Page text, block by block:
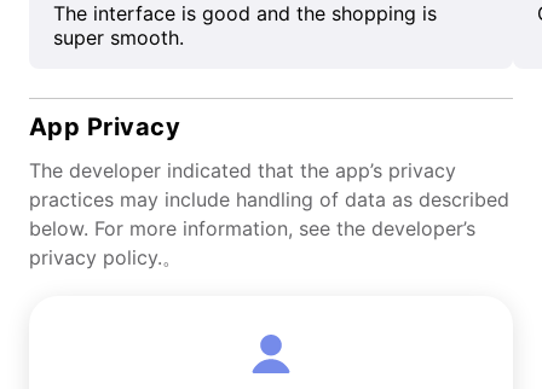
The interface is good and the shopping is
super smooth.
App Privacy
The developer indicated that the app’s privacy
practices may include handling of data as described
below. For more information, see the developer’s
privacy policy.。